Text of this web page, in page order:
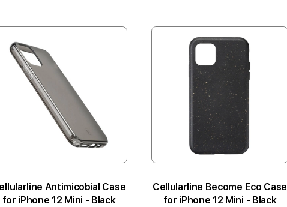
Antimicobial Case
for iPhone 12 Mini - Black
Cellularline Become Eco Case
for iPhone 12 Mini - Black